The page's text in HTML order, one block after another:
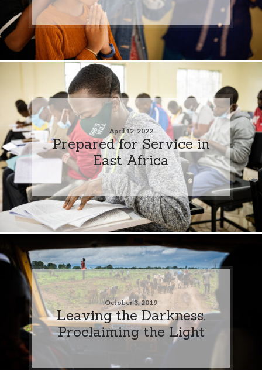
April 12, 2022
Prepared for Service in
East Africa
October 3, 2019
Leaving the Darkness,
Proclaiming the Light